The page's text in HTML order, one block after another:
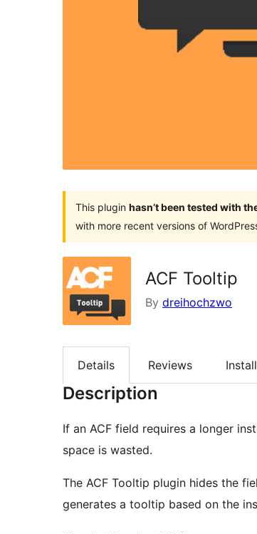
This plugin hasn’t been tested with
with more recent versions of
ACF Tooltip
By dreihochzwo
Details Reviews
Description
If an ACF field requires a longer
space is wasted.
The ACF Tooltip plugin hides the
generates a tooltip based on the